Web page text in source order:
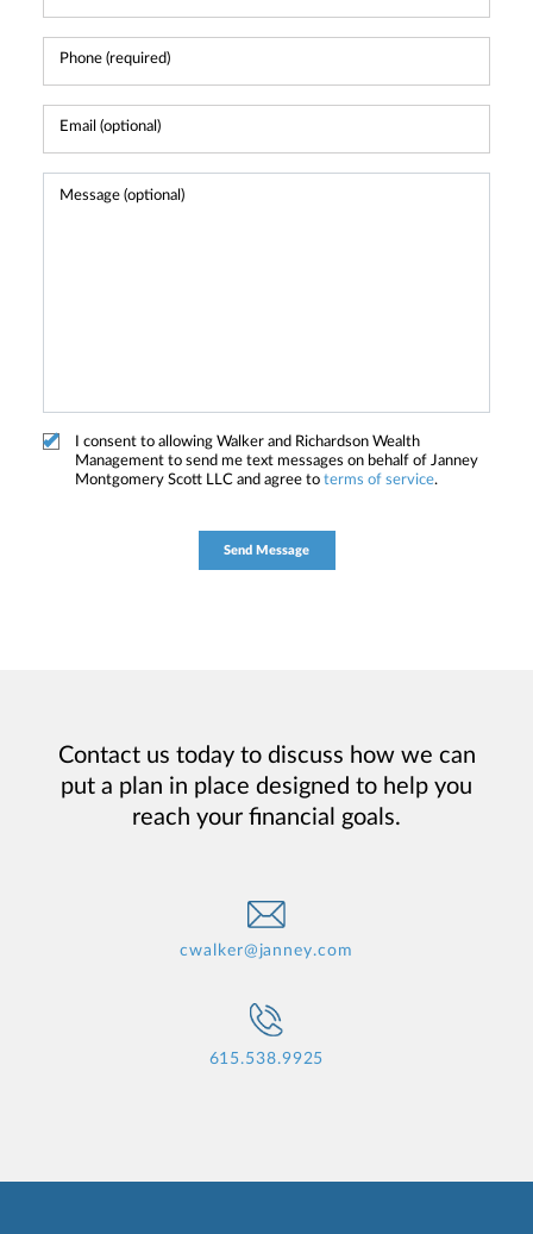
I consent to allowing Walker and Richardson Wealth
Management to send me text messages on behalf of Janney
Montgomery Scott LLC and agree to terms of service.
Contact us today to discuss how we can
put a plan in place designed to help you
reach your financial goals.
cwalker@janney.com
615.538.9925